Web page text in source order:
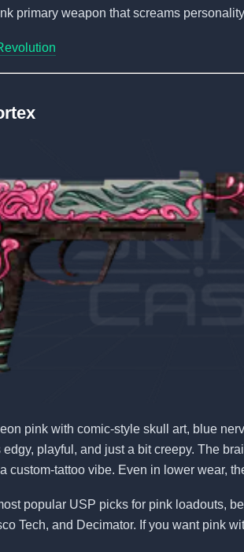
primary weapon that screams
pink with comic-style skull art, blue
edgy, playful, and just a bit creepy. The
custom-tattoo vibe. Even in lower wear,
popular USP picks for pink loadouts,
Tech, and Decimator. If you want pink